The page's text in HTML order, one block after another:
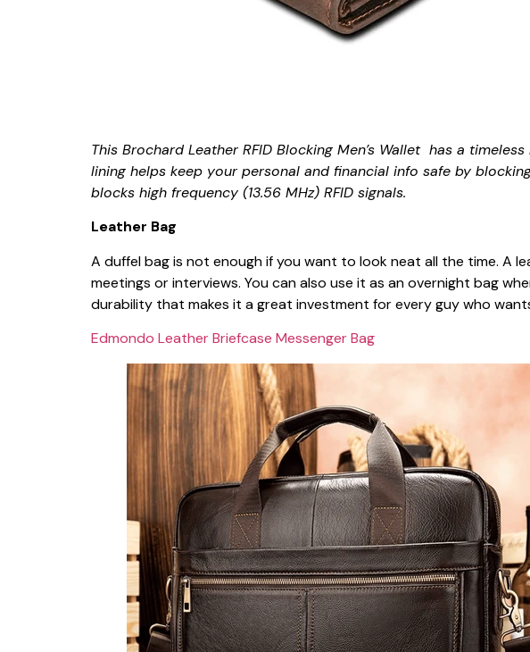
This Brochard Leather RFID Blocking Men’s Wallet has a
lining helps keep your personal and financial info safe by
blocks high frequency (13.56 MHz) RFID signals.
Leather Bag
A duffel bag is not enough if you want to look neat all the time. A
meetings or interviews. You can also use it as an overnight bag
durability that makes it a great investment for every guy who
Edmondo Leather Briefcase Messenger Bag